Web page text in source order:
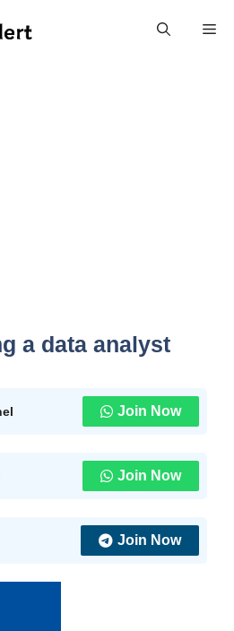
a data analyst
Join Now
Join Now
Join Now